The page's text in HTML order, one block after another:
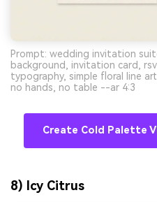
Prompt: wedding invitation
background, invitation card,
typography, simple floral line
no hands, no table --ar 4:3
Create Cold Palette
8) Icy Citrus